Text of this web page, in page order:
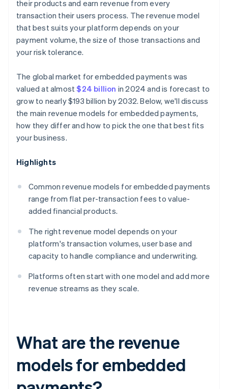
their products and earn revenue from every
transaction their users process. The revenue model
that best suits your platform depends on your
payment volume, the size of those transactions and
your risk tolerance.
The global market for embedded payments was
valued at almost$24 billion in 2024 and is forecast to
grow to nearly $193 billion by 2032. Below, we'll discuss
the main revenue models for embedded payments,
how they differ and how to pick the one that best fits
your business.
Highlights
Common revenue models for embedded payments
range from flat per-transaction fees to value-
added financial products.
The right revenue model depends on your
platform's transaction volumes, user base and
capacity to handle compliance and underwriting.
Platforms often start with one model and add more
revenue streams as they scale.
What are the revenue
models for embedded